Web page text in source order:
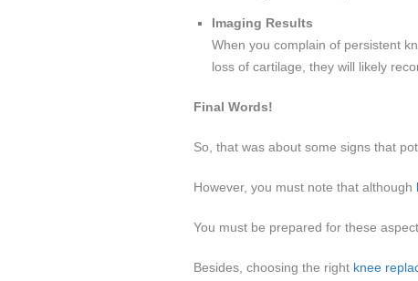
Imaging Results
When you complain of persistent
loss of cartilage, they will likely
Final Words!
So, that was about some signs that
However, you must note that although
You must be prepared for these
Besides, choosing the right knee